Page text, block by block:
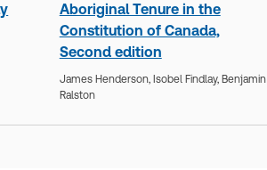
Aboriginal Tenure in the
Constitution of Canada,
Second edition
James Henderson, Isobel Findlay, Benjamin
Ralston